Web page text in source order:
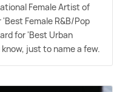
Female Artist of
Female R&B/Pop
for 'Best Urban
just to name a few.